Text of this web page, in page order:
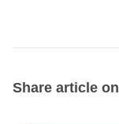
Share article on